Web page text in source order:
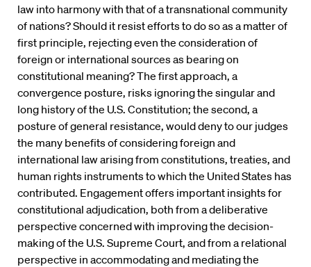
law into harmony with that of a transnational community
of nations? Should it resist efforts to do so as a matter of
first principle, rejecting even the consideration of
foreign or international sources as bearing on
constitutional meaning? The first approach, a
convergence posture, risks ignoring the singular and
long history of the U.S. Constitution; the second, a
posture of general resistance, would deny to our judges
the many benefits of considering foreign and
international law arising from constitutions, treaties, and
human rights instruments to which the United States has
contributed. Engagement offers important insights for
constitutional adjudication, both from a deliberative
perspective concerned with improving the decision-
making of the U.S. Supreme Court, and from a relational
perspective in accommodating and mediating the